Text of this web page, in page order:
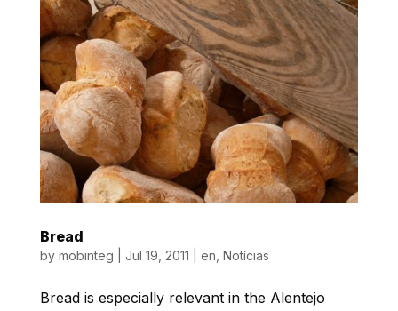
Bread
by mobinteg Jul 19, 2011 en Notícias
Bread is especially relevant in the Alentejo